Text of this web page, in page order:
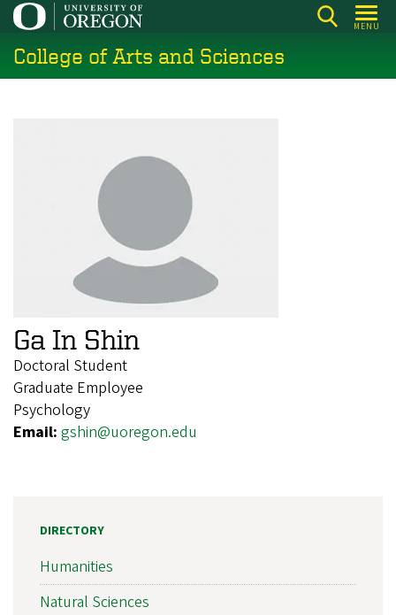
Skip
main
content
MENU
College of Arts and Sciences
Ga In Shin
Doctoral Student
Graduate Employee
Psychology
Email: gshin@uoregon.edu
DIRECTORY
Humanities
Natural Sciences